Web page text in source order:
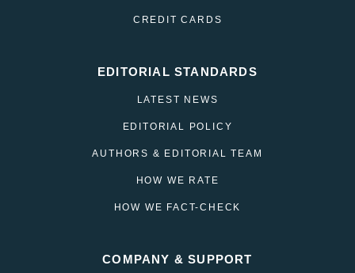
CREDIT CARDS
EDITORIAL STANDARDS
LATEST NEWS
EDITORIAL POLICY
AUTHORS & EDITORIAL TEAM
HOW WE RATE
HOW WE FACT-CHECK
COMPANY & SUPPORT